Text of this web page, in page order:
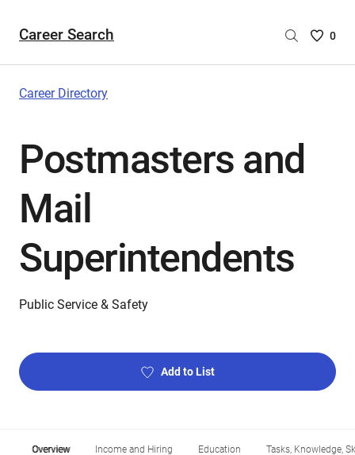
Career Search
Saved
0
Career Directory
Postmasters and
Mail
Superintendents
Public Service & Safety
Add to List
Overview Income and Hiring Education Tasks, Knowledge,